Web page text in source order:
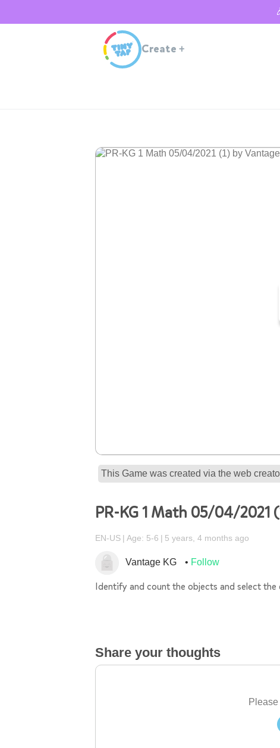
Create +
This Game was created via the web
PR-KG 1 Math 05/04/2021
EN-US Age: 5-6 5 years, 4 months ago
Vantage KG Follow
Identify and count the objects and select
Share your thoughts